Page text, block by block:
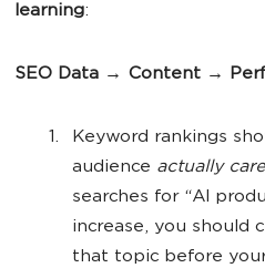
learning:
SEO Data → Content →
Keyword rankings
audience actually
searches for “AI
increase, you should
that topic before